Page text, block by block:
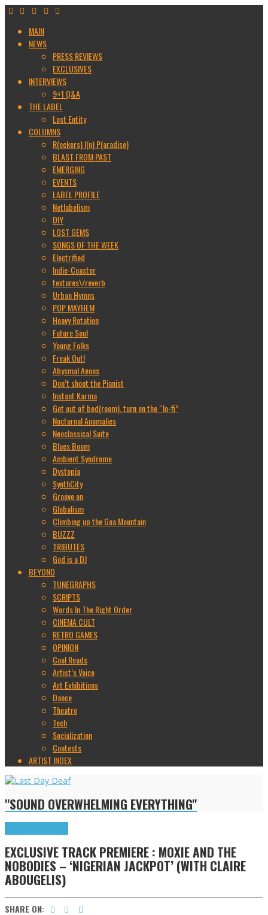
MAIN
NEWS
PRESS REVIEWS
EXCLUSIVES
INTERVIEWS
9+1 Q&A
THE LABEL
Lost Entity
COLUMNS
R(ockers) I(n) P(aradise)
BLAST FROM PAST
EMERGING
EVENTS
LABEL PROFILE
Netlabelism
DIY
LOST GEMS
SONGS OF THE WEEK
Electrified
Indie-Coaster
textures\/reverb
Urban Hymns
POP MAYHEM
Heavy Rotation
Future Soul
Young Folks
Freak Out!
Abysmal Aeons
Don’t shoot the Pianist
Instant Karma
Get out of bed(room), turn on the “lo-fi”
Nocturnal Anomalies
Neoclassical Suite
Blues Boom
Ambient Syndrome
Dystopia
SynthCity
Groove on
Globalism
Climbing up the Goa Mountain
BUZZZ
TRIBUTES
God is a DJ
BEYOND
TUNEGRAPHS
SCRIPTS
Words In The Right Order
CINEMA CULT
RETRO GAMES
OPINION
Cool Reads
Artist’s Voice
Art Exhibitions
Dance
Theatre
Tech
Socialization
Contests
ARTIST INDEX
"SOUND OVERWHELMING EVERYTHING"
EXCLUSIVE TRACK PREMIERE : MOXIE AND THE
NOBODIES – ‘NIGERIAN JACKPOT’ (WITH CLAIRE
ABOUGELIS)
SHARE ON: